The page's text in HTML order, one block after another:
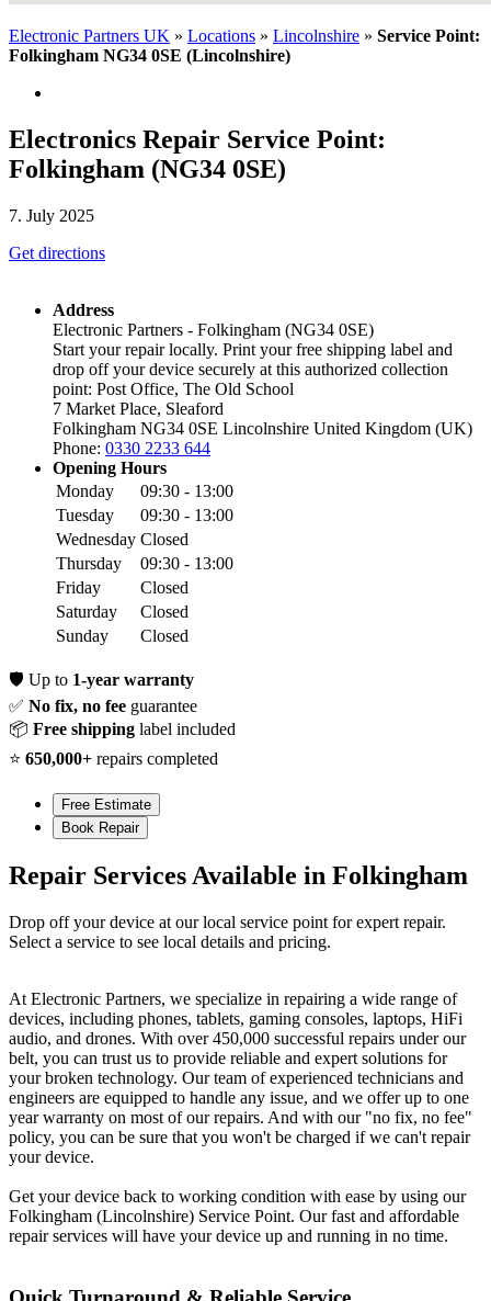
Electronic Partners UK » Locations » Lincolnshire » Service Point:
Folkingham NG34 0SE (Lincolnshire)
Electronics Repair Service Point:
Folkingham (NG34 0SE)
7. July 2025
Get directions
Address
Electronic Partners - Folkingham (NG34 0SE)
Start your repair locally. Print your free shipping label and
drop off your device securely at this authorized collection
point: Post Office, The Old School
7 Market Place, Sleaford
Folkingham NG34 0SE Lincolnshire United Kingdom (UK)
Phone: 0330 2233 644
Opening Hours
Monday
09:30 - 13:00
Tuesday
09:30 - 13:00
Wednesday Closed
Thursday
09:30 - 13:00
Friday
Closed
Saturday
Closed
Sunday
Closed
🛡️ Up to 1-year warranty
✅ No fix, no fee guarantee
📦 Free shipping label included
⭐ 650,000+ repairs completed
Free Estimate
Book Repair
Repair Services Available in Folkingham
Drop off your device at our local service point for expert repair.
Select a service to see local details and pricing.
At Electronic Partners, we specialize in repairing a wide range of
devices, including phones, tablets, gaming consoles, laptops, HiFi
audio, and drones. With over 450,000 successful repairs under our
belt, you can trust us to provide reliable and expert solutions for
your broken technology. Our team of experienced technicians and
engineers are equipped to handle any issue, and we offer up to one
year warranty on most of our repairs. And with our "no fix, no fee"
policy, you can be sure that you won't be charged if we can't repair
your device.
Get your device back to working condition with ease by using our
Folkingham (Lincolnshire) Service Point. Our fast and affordable
repair services will have your device up and running in no time.